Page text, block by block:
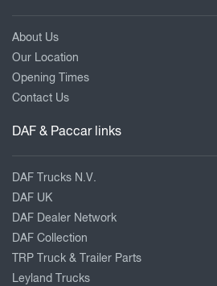
About Us
Our Location
Opening Times
Contact Us
DAF & Paccar links
DAF Trucks N.V.
DAF UK
DAF Dealer Network
DAF Collection
TRP Truck & Trailer Parts
Leyland Trucks